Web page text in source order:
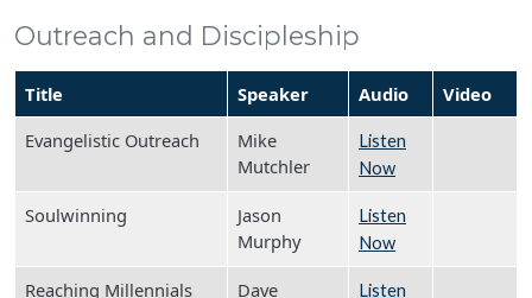
Outreach and Discipleship
Title Speaker Audio
Video
Evangelistic Outreach
Mike
Mutchler
Listen
Now
Soulwinning
Jason
Murphy
Listen
Now
Reaching Millennials
Dave
Listen